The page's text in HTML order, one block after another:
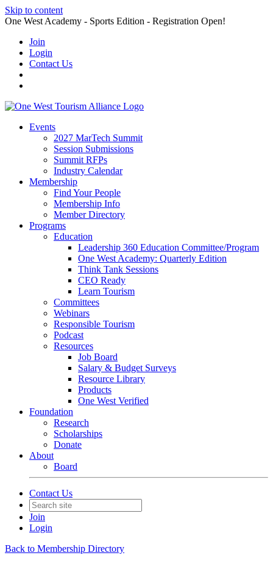
Skip to content
One West Academy - Sports Edition - Registration Open!
Join
Login
Contact Us
Events
2027 MarTech Summit
Session Submissions
Summit RFPs
Industry Calendar
Membership
Find Your People
Membership Info
Member Directory
Programs
Education
Leadership 360 Education Committee/Program
One West Academy: Quarterly Edition
Think Tank Sessions
CEO Ready
Learn Tourism
Committees
Webinars
Responsible Tourism
Podcast
Resources
Job Board
Salary & Budget Surveys
Resource Library
Products
One West Verified
Foundation
Research
Scholarships
Donate
About
Board
Contact Us
Join
Login
Back to Membership Directory